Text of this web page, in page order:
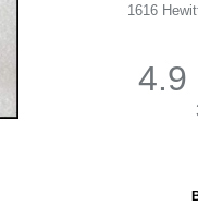
1616
4.9